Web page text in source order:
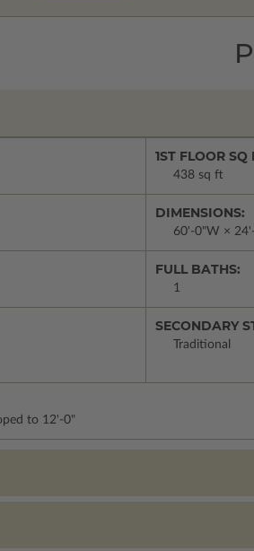
1ST FLOOR SQ
438 sq ft
DIMENSIONS:
60'-0"W ×
FULL BATHS:
1
SECONDARY
Traditional
to 12'-0"